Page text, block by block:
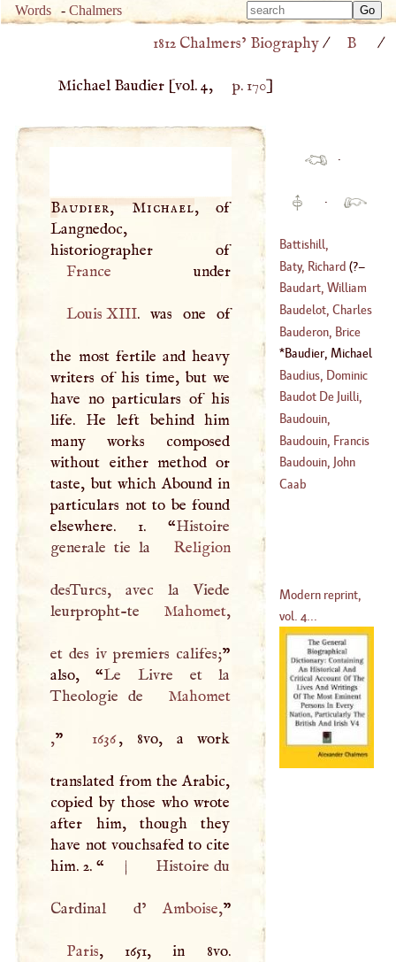
Words -Chalmers
Type
Type
1812 Chalmers’ Biography/ B /
Michael Baudier [vol. 4, p. 170]
Baudier, Michael, of
Langnedoc,
historiographer of
France
under
Louis XIII. was one of
the most fertile and heavy
writers of his time, but we
have no particulars of his
life. He left behind him
many works composed
without either method or
taste, but which Abound in
particulars not to be found
elsewhere. 1. “Histoire
generale tie la
Religion
desTurcs, avec la Viede
leurpropht-te
Mahomet,
et des iv premiers califes;”
also, “Le Livre et la
Theologie de
Mahomet
,” 1636, 8vo, a work
translated from the Arabic,
copied by those who wrote
after him, though they
have not vouchsafed to cite
him. 2. “
| Histoire du
Cardinal d’ Amboise, ”
Paris, 1651, in 8vo.
·
·
Battishill,
Jonathan
(1738–1801)
Baty, Richard (?–
1758)
Baudart, William
(1565–1640 )
Baudelot, Charles
Cæsar
(1648–?)
Bauderon, Brice
(1623–?)
Baudier, Michael
Baudius, Dominic
(1561–1613
Baudot De Juilli,
Nicholas
(1678–?)
Baudouin,
Benedict
Baudouin, Francis
(1520–
Baudouin, John
Caab
Modern reprint,
vol. 4...